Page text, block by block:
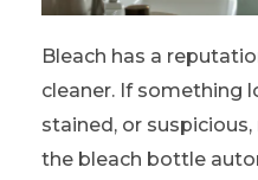
Bleach has a
cleaner. If something
stained, or
the bleach bottle